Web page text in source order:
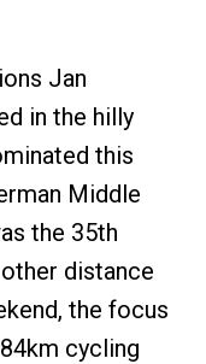
Jan
in the hilly
this
Middle
the 35th
distance
the focus
cycling